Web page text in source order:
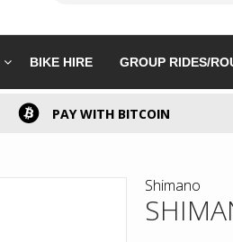
BIKE HIRE GROUP RIDES/
PAY WITH BITCOIN
Shimano